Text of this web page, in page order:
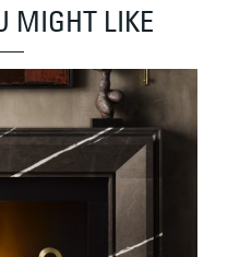
MIGHT LIKE